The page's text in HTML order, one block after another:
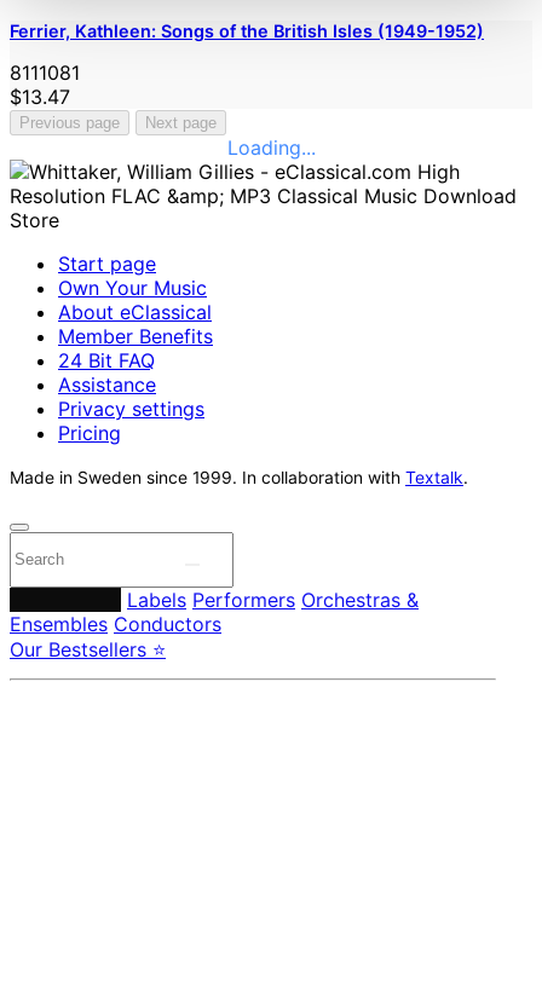
Ferrier, Kathleen: Songs of the British Isles (1949-1952)
8111081
$13.47
Previous page Next page
Loading...
Start page
Own Your Music
About eClassical
Member Benefits
24 Bit FAQ
Assistance
Privacy settings
Pricing
Made in Sweden since 1999. In collaboration with Textalk.
Labels Performers Orchestras &
Ensembles Conductors
Our Bestsellers ⭐